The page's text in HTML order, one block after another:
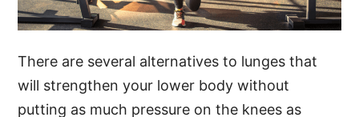
There are several alternatives to lunges that
will strengthen your lower body without
putting as much pressure on the knees as